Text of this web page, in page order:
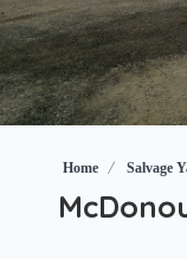
Home Salvage